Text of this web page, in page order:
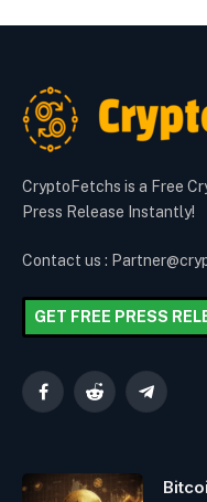
CryptoFetchs is a Free
Press Release Instantly!
Contact us :
GET FREE PRESS
FacebookReddit Telegram